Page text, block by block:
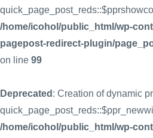
/home/icohol/public_html/wp-
pagepost-redirect-plugin/
on line 99
Deprecated : Creation of dynamic
/home/icohol/public_html/wp-